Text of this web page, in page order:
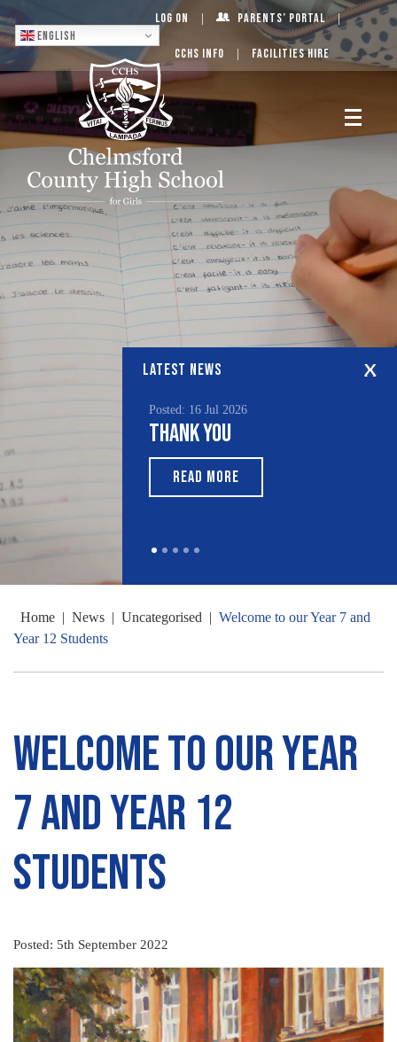
English
Log On Parents’ Portal
CCHS Info Facilities Hire
LATEST NEWS
Posted: 16 Jul 2026
Thank You
READ MORE
Home | News | Uncategorised | Welcome to our Year 7 and
Year 12 Students
Welcome to our Year
7 and Year 12
Students
Posted: 5th September 2022